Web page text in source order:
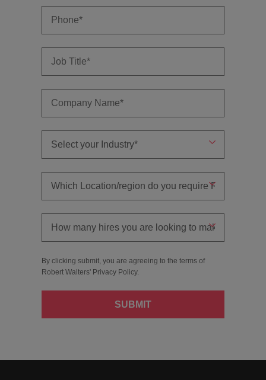
By clicking submit, you are agreeing to the terms of
Robert Walters' Privacy Policy.
SUBMIT